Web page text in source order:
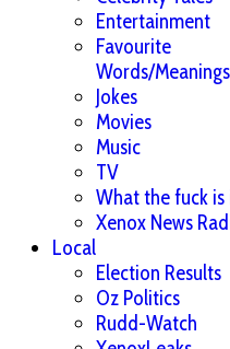
Entertainment
Favourite
Words/Meanings
Jokes
Movies
Music
TV
What the fuck is
Xenox News
Local
Election Results
Oz Politics
Rudd-Watch